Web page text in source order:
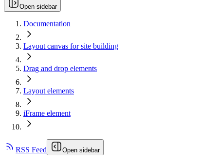
Open sidebar
Documentation
Layout canvas for site building
Drag and drop elements
Layout elements
iFrame element
RSS Feed Open sidebar